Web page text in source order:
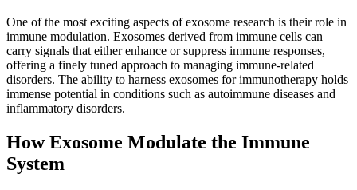
One of the most exciting aspects of exosome research is their role in
immune modulation. Exosomes derived from immune cells can
carry signals that either enhance or suppress immune responses,
offering a finely tuned approach to managing immune-related
disorders. The ability to harness exosomes for immunotherapy holds
immense potential in conditions such as autoimmune diseases and
inflammatory disorders.
How Exosome Modulate the Immune
System